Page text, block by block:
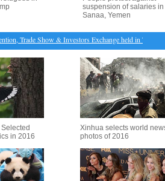
suspension of salaries in
Sanaa, Yemen
Trade Show & Investors Exchange held in Toronto
in 2016
Xinhua selects world
photos of 2016